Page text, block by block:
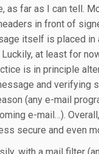
as far as I can tell.
in front of
itself is placed in
at least for
is in principle
and verifying
(any e-mail
e-mail…).
secure and even